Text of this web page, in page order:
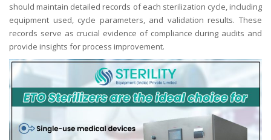
should maintain detailed records of each sterilization cycle, including
equipment used, cycle parameters, and validation results. These
records serve as crucial evidence of compliance during audits and
provide insights for process improvement.